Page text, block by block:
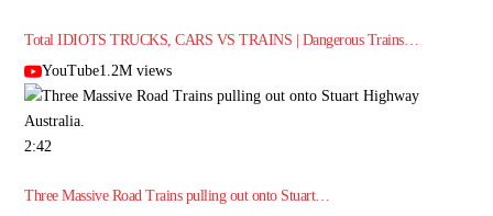
Total IDIOTS TRUCKS, CARS VS TRAINS | Dangerous Trains…
YouTube1.2M views
2:42
Three Massive Road Trains pulling out onto Stuart…